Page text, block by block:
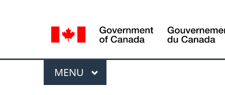
selection
selection
Menu
MAIN
MENU